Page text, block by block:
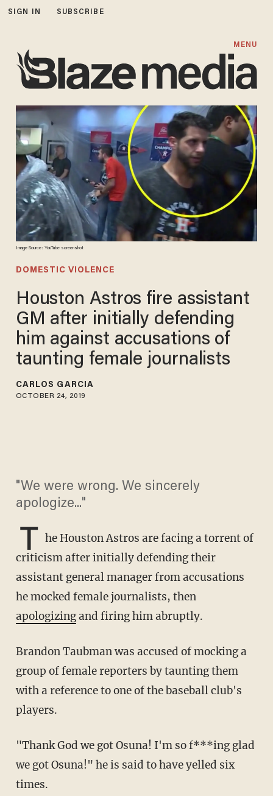
SIGN IN SUBSCRIBE
MENU
Image Source: YouTube screenshot
DOMESTIC VIOLENCE
Houston Astros fire assistant
GM after initially defending
him against accusations of
taunting female journalists
CARLOS GARCIA
OCTOBER 24, 2019
"We were wrong. We sincerely
apologize..."
T he Houston Astros are facing a torrent of
criticism after initially defending their
assistant general manager from accusations
he mocked female journalists, then
apologizingand firing him abruptly.
Brandon Taubman was accused of mocking a
group of female reporters by taunting them
with a reference to one of the baseball club's
players.
"Thank God we got Osuna! I'm so f***ing glad
we got Osuna!" he is said to have yelled six
times.